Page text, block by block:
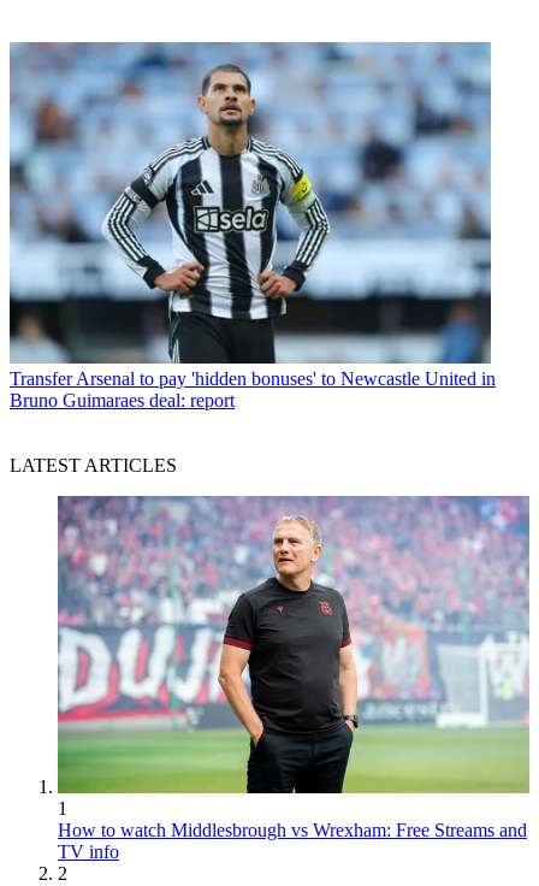
Transfer Arsenal to pay 'hidden bonuses' to Newcastle United in
Bruno Guimaraes deal: report
LATEST ARTICLES
1
How to watch Middlesbrough vs Wrexham: Free Streams and
TV info
2